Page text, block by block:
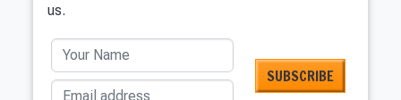
us.
Your Name
Email address